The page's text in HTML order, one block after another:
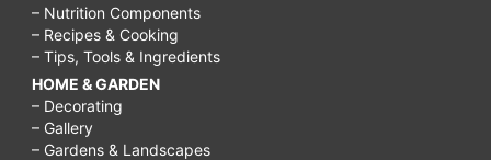
– Nutrition Components
– Recipes & Cooking
– Tips, Tools & Ingredients
HOME & GARDEN
– Decorating
– Gallery
– Gardens & Landscapes